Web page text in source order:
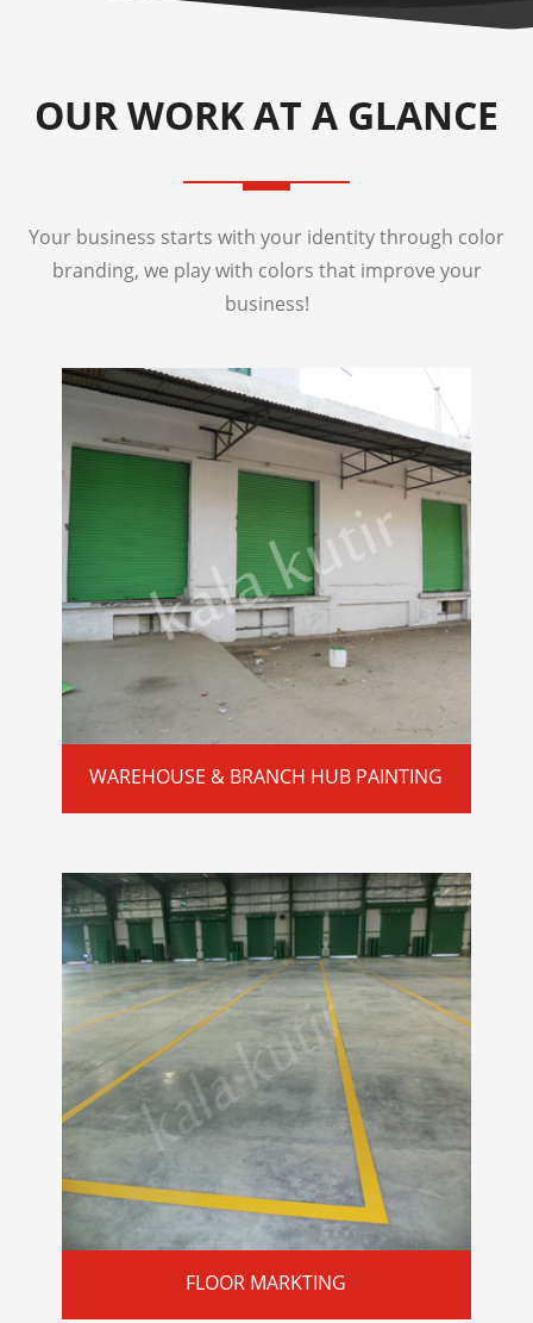
OUR WORK AT A GLANCE
Your business starts with your identity through color
branding, we play with colors that improve your
business!
WAREHOUSE & BRANCH HUB PAINTING
FLOOR MARKTING